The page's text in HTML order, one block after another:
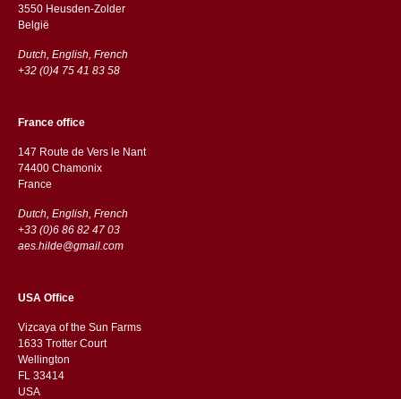
3550 Heusden-Zolder
België
Dutch, English, French
+32 (0)4 75 41 83 58
France office
147 Route de Vers le Nant
74400 Chamonix
France
Dutch, English, French
+33 (0)6 86 82 47 03
aes.hilde@gmail.com
USA Office
Vizcaya of the Sun Farms
1633 Trotter Court
Wellington
FL 33414
USA